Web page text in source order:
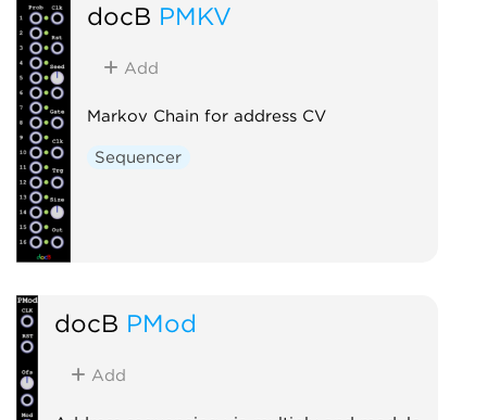
docB PMKV
Add
Markov Chain for address CV
Sequencer
docB PMod
Add